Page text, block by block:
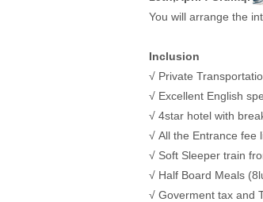
You will arrange the
Inclusion
√ Private
√ Excellent English
√ 4star hotel with
√ All the Entrance fee
√ Soft Sleeper train
√ Half Board Meals
√ Goverment tax and